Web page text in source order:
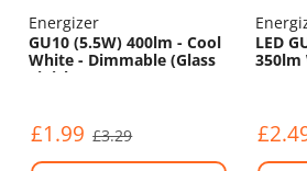
Energizer
GU10 (5.5W) 400lm - Cool
White - Dimmable (Glass
Finish)
£1.99 £3.29
LED
350lm